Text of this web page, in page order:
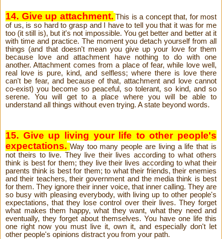
14. Give up attachment. This is a concept that, for most
of us, is so hard to grasp and I have to tell you that it was for me
too (it still is), but it's not impossible. You get better and better at it
with time and practice. The moment you detach yourself from all
things (and that doesn't mean you give up your love for them
because love and attachment have nothing to do with one
another. Attachment comes from a place of fear, while love well,
real love is pure, kind, and selfless; where there is love there
can't be fear, and because of that, attachment and love cannot
co-exist) you become so peaceful, so tolerant, so kind, and so
serene. You will get to a place where you will be able to
understand all things without even trying. A state beyond words.
15. Give up living your life to other people's
expectations. Way too many people are living a life that is
not theirs to live. They live their lives according to what others
think is best for them; they live their lives according to what their
parents think is best for them; to what their friends, their enemies
and their teachers, their government and the media think is best
for them. They ignore their inner voice, that inner calling. They are
so busy with pleasing everybody, with living up to other people's
expectations, that they lose control over their lives. They forget
what makes them happy, what they want, what they need and
eventually, they forget about themselves. You have one life this
one right now you must live it, own it, and especially don't let
other people's opinions distract you from your path.